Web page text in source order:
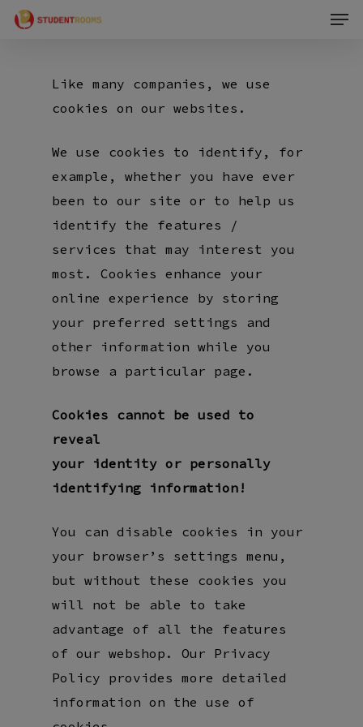
Skip
contentLike many companies, we use
cookies on our websites.
We use cookies to identify, for
example, whether you have ever
been to our site or to help us
identify the features /
services that may interest you
most. Cookies enhance your
online experience by storing
your preferred settings and
other information while you
browse a particular page.
Cookies cannot be used to
reveal
your identity or personally
identifying information!
You can disable cookies in your
your browser’s settings menu,
but without these cookies you
will not be able to take
advantage of all the features
of our webshop. Our Privacy
Policy provides more detailed
information on the use of